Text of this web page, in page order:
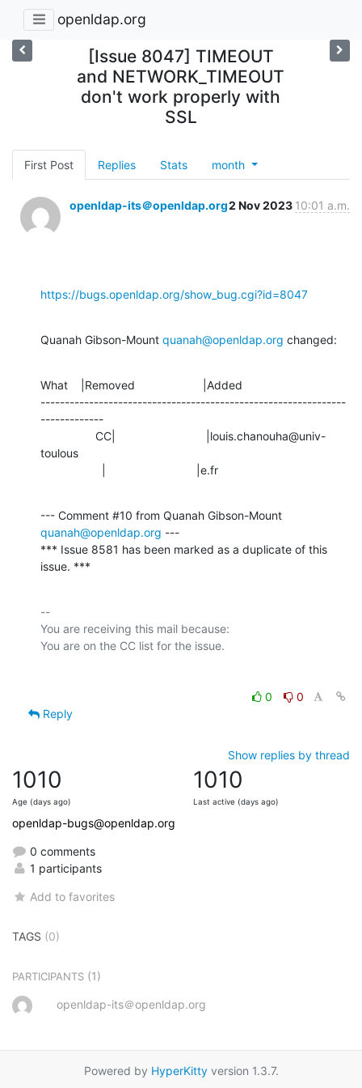
openldap.org
[Issue 8047] TIMEOUT
and NETWORK_TIMEOUT
don't work properly with
SSL
First Post Replies Stats month
openldap-its＠openldap.org2 Nov 2023 10:01 a.m.
https://bugs.openldap.org/show_bug.cgi?id=8047
Quanah Gibson-Mount quanah@openldap.org changed:
What    |Removed                     |Added
---------------------------------------------------------------
-------------
toulous
                   |                            |e.fr
quanah@openldap.org ---
*** Issue 8581 has been marked as a duplicate of this
issue. ***
--
You are receiving this mail because:
0
0
Reply
Show replies by thread
1010
Age (days ago)
1010
Last active (days ago)
openldap-bugs@openldap.org
0 comments
1 participants
Add to favorites
TAGS (0)
PARTICIPANTS (1)
openldap-its＠openldap.org
Powered by HyperKittyversion 1.3.7.